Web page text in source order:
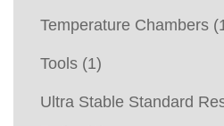
Temperature Chambers
Tools (1)
Ultra Stable Standard